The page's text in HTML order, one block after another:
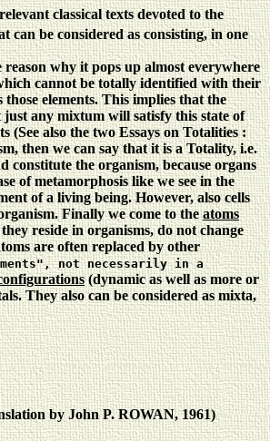
classical texts devoted to the
be considered as consisting, in one
why it pops up almost everywhere
cannot be totally identified with their
elements. This implies that the
just any mixtum will satisfy this state of
also the two Essays on Totalities :
then we can say that it is a Totality, i.e.
constitute the organism, because organs
of metamorphosis like we see in the
of a living being. However, also cells
Finally we come to theatoms
reside in organisms, do not change
are often replaced by other
not necessarily in a
(dynamic as well as more or
They also can be considered as mixta,
by John P. ROWAN, 1961)